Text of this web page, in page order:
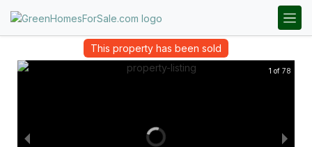
This property has been sold
1 of 78